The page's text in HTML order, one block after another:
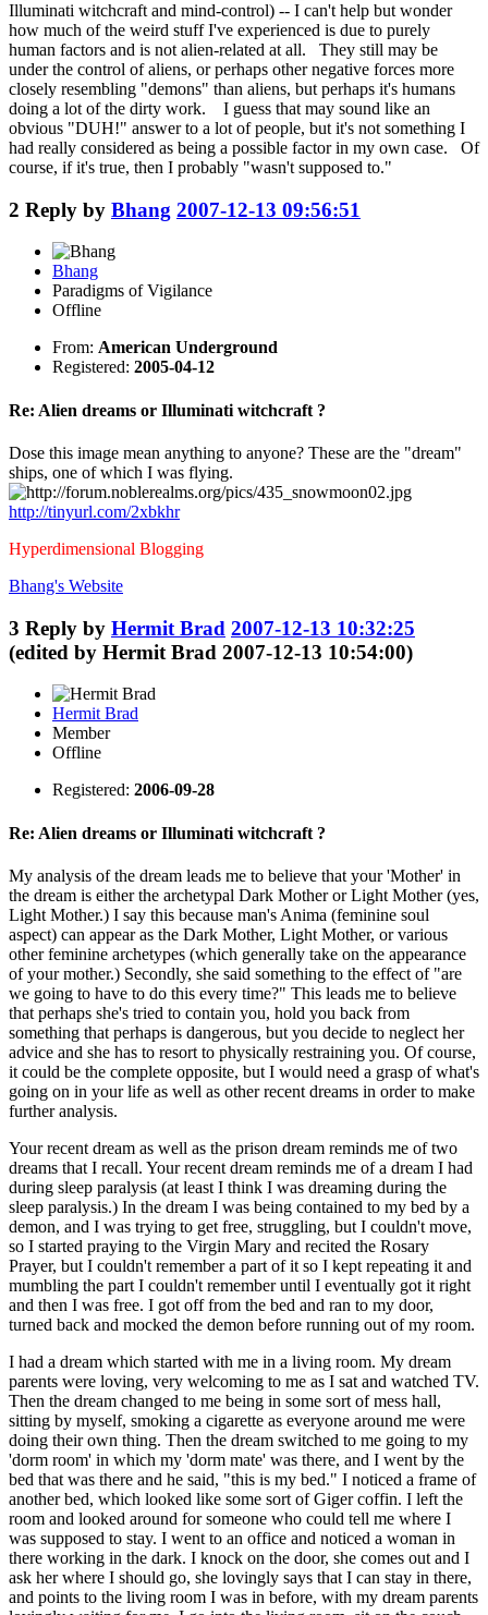
Illuminati witchcraft and mind-control) -- I can't help but wonder
how much of the weird stuff I've experienced is due to purely
human factors and is not alien-related at all. They still may be
under the control of aliens, or perhaps other negative forces more
closely resembling "demons" than aliens, but perhaps it's humans
doing a lot of the dirty work. I guess that may sound like an
obvious "DUH!" answer to a lot of people, but it's not something I
had really considered as being a possible factor in my own case. Of
course, if it's true, then I probably "wasn't supposed to."
2 Reply by Bhang 2007-12-13 09:56:51
Bhang
Paradigms of Vigilance
Offline
From: American Underground
Registered: 2005-04-12
Re: Alien dreams or Illuminati witchcraft ?
Dose this image mean anything to anyone? These are the "dream"
ships, one of which I was flying.
http://tinyurl.com/2xbkhr
Hyperdimensional Blogging
Bhang's Website
3 Reply by Hermit Brad 2007-12-13 10:32:25
(edited by Hermit Brad 2007-12-13 10:54:00)
Hermit Brad
Member
Offline
Registered: 2006-09-28
Re: Alien dreams or Illuminati witchcraft ?
My analysis of the dream leads me to believe that your 'Mother' in
the dream is either the archetypal Dark Mother or Light Mother (yes,
Light Mother.) I say this because man's Anima (feminine soul
aspect) can appear as the Dark Mother, Light Mother, or various
other feminine archetypes (which generally take on the appearance
of your mother.) Secondly, she said something to the effect of "are
we going to have to do this every time?" This leads me to believe
that perhaps she's tried to contain you, hold you back from
something that perhaps is dangerous, but you decide to neglect her
advice and she has to resort to physically restraining you. Of course,
it could be the complete opposite, but I would need a grasp of what's
going on in your life as well as other recent dreams in order to make
further analysis.
Your recent dream as well as the prison dream reminds me of two
dreams that I recall. Your recent dream reminds me of a dream I had
during sleep paralysis (at least I think I was dreaming during the
sleep paralysis.) In the dream I was being contained to my bed by a
demon, and I was trying to get free, struggling, but I couldn't move,
so I started praying to the Virgin Mary and recited the Rosary
Prayer, but I couldn't remember a part of it so I kept repeating it and
mumbling the part I couldn't remember until I eventually got it right
and then I was free. I got off from the bed and ran to my door,
turned back and mocked the demon before running out of my room.
I had a dream which started with me in a living room. My dream
parents were loving, very welcoming to me as I sat and watched TV.
Then the dream changed to me being in some sort of mess hall,
sitting by myself, smoking a cigarette as everyone around me were
doing their own thing. Then the dream switched to me going to my
'dorm room' in which my 'dorm mate' was there, and I went by the
bed that was there and he said, "this is my bed." I noticed a frame of
another bed, which looked like some sort of Giger coffin. I left the
room and looked around for someone who could tell me where I
was supposed to stay. I went to an office and noticed a woman in
there working in the dark. I knock on the door, she comes out and I
ask her where I should go, she lovingly says that I can stay in there,
and points to the living room I was in before, with my dream parents